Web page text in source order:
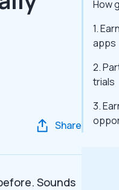
Share
Sounds
How
1.
apps
2.
trials
3.